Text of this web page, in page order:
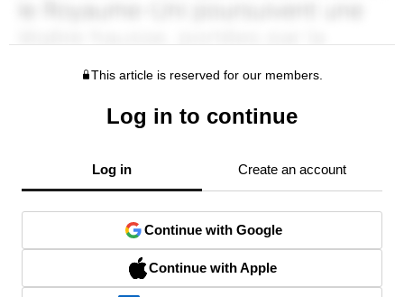
This article is reserved for our members.
Log in to continue
Log in Create an account
Continue with Google
Continue with Apple